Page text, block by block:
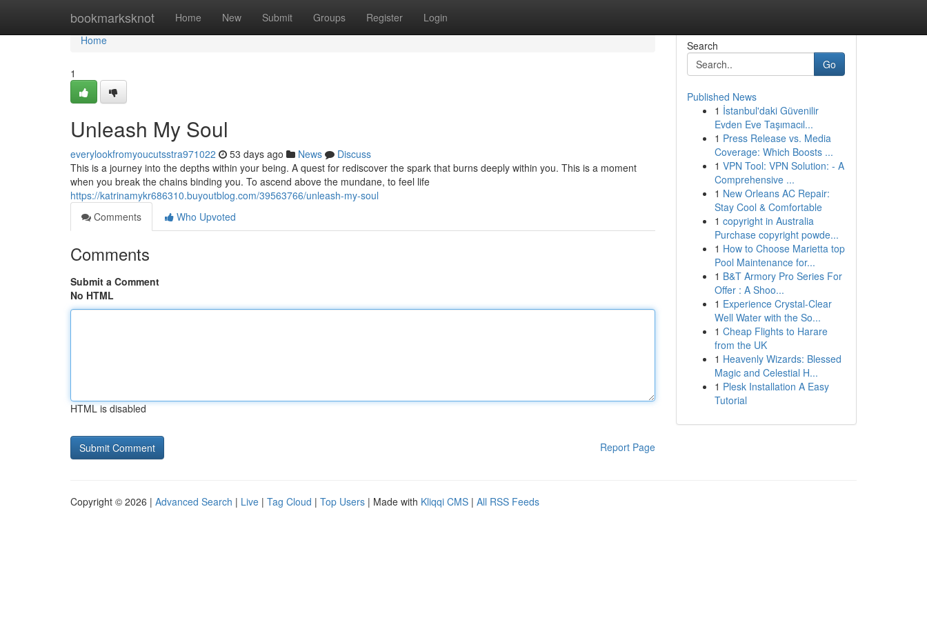
bookmarksknot Home New Submit Groups Register Login
Home
Home
1
Unleash My Soul
everylookfromyoucutsstra971022 53 days ago News
Discuss
This is a journey into the depths within your being. A quest for rediscover the spark that burns deeply within you. This is a moment
when you break the chains binding you. To ascend above the mundane, to feel life
https://katrinamykr686310.buyoutblog.com/39563766/unleash-my-soul
Comments
Who Upvoted
Comments
Submit a Comment
No HTML
HTML is disabled
Report Page
Search
Go
Published News
1 İstanbul'daki Güvenilir
Evden Eve Taşımacıl...
1 Press Release vs. Media
Coverage: Which Boosts ...
1 VPN Tool: VPN Solution: - A
Comprehensive ...
1 New Orleans AC Repair:
Stay Cool & Comfortable
1 copyright in Australia
Purchase copyright powde...
1 How to Choose Marietta top
Pool Maintenance for...
1 B&T Armory Pro Series For
Offer : A Shoo...
1 Experience Crystal-Clear
Well Water with the So...
1 Cheap Flights to Harare
from the UK
1 Heavenly Wizards: Blessed
Magic and Celestial H...
1 Plesk Installation A Easy
Tutorial
Copyright © 2026 | Advanced Search | Live | Tag Cloud | Top Users | Made with Kliqqi CMS | All RSS Feeds